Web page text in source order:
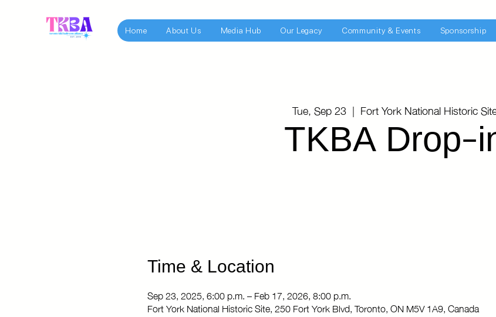
Home About Us Media Hub Our Legacy Community & Events Sponsorship
Tue, Sep 23
  |
Fort York National Historic
TKBA Drop-
Time & Location
Sep 23, 2025, 6:00 p.m. – Feb 17, 2026, 8:00 p.m.
Fort York National Historic Site, 250 Fort York Blvd, Toronto, ON M5V 1A9, Canada